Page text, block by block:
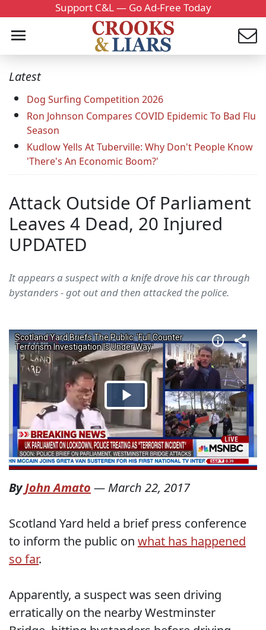
Support C&L — Go Ad-Free Today
Latest
Dog Surfing Competition 2026
Ron Johnson Compares COVID Epidemic To Bad Flu
Season
Kudlow Yells At Tuberville: Why Don't People Know
'There's An Economic Boom?'
Attack Outside Of Parliament
Leaves 4 Dead, 20 Injured
UPDATED
It appears a suspect with a knife drove his car through
bystanders - got out and then attacked the police.
ByJohn Amato — March 22, 2017
Scotland Yard held a brief press conference
to inform the public on what has happened
so far.
Apparently, a suspect was seen driving
erratically on the nearby Westminster